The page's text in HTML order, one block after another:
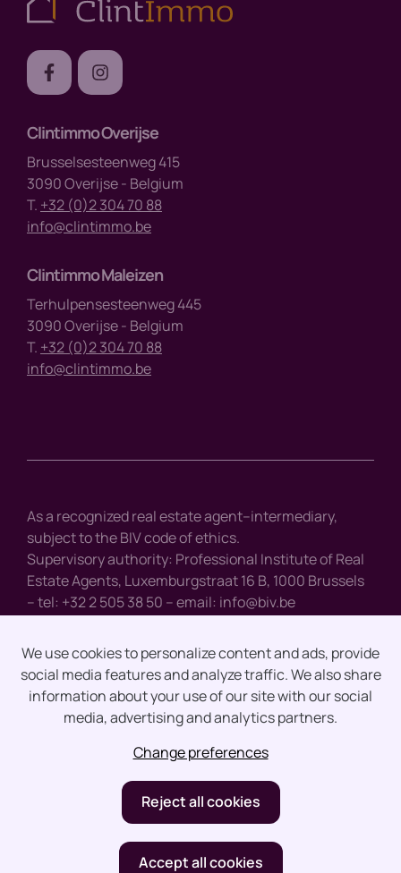
Clintimmo Overijse
Brusselsesteenweg 415
3090 Overijse - Belgium
T. +32 (0)2 304 70 88
info@clintimmo.be
Clintimmo Maleizen
Terhulpensesteenweg 445
3090 Overijse - Belgium
T. +32 (0)2 304 70 88
info@clintimmo.be
As a recognized real estate agent–intermediary,
subject to the BIV code of ethics.
Supervisory authority: Professional Institute of Real
Estate Agents, Luxemburgstraat 16 B, 1000 Brussels
– tel: +32 2 505 38 50 – email: info@biv.be
Disclaimer
Privacy
design by vector bross
We use cookies to personalize content and ads, provide
social media features and analyze traffic. We also share
information about your use of our site with our social
media, advertising and analytics partners.
Change preferences
Reject all cookies
Accept all cookies